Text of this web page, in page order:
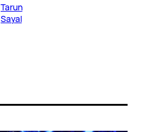
Tarun
Sayal